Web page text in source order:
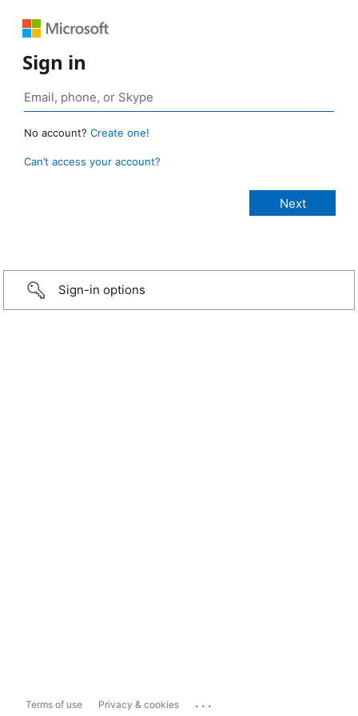
Sign in
No account? Create one!
Can’t access your account?
Sign-in options
Terms of use Privacy & cookies ...